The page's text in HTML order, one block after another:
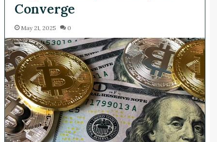
Converge
May 21, 2025 0